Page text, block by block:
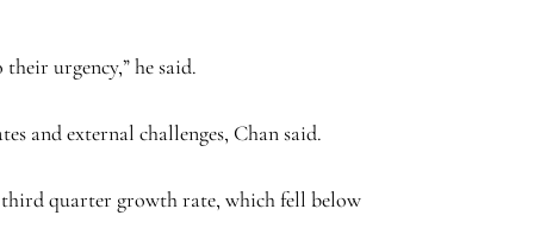
urgency,” he said.
and external challenges, Chan said.
third quarter growth rate, which fell below